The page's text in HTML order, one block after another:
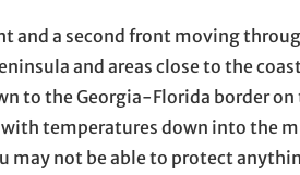
and a second front moving
and areas close to the
to the Georgia-Florida border on
temperatures down into the
may not be able to protect